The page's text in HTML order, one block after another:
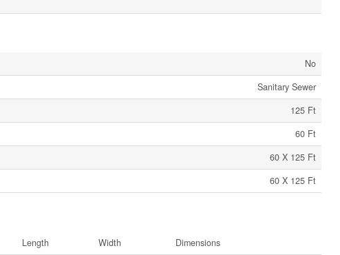
No
Sanitary Sewer
125 Ft
60 Ft
60 X 125 Ft
60 X 125 Ft
Length Width
Dimensions